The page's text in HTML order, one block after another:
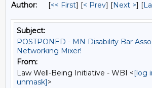
Author:
[<< First] [< Prev] [Next >] [
Subject:
POSTPONED - MN Disability Bar
Networking Mixer!
From:
Law Well-Being Initiative - WBI <[log
unmask]>